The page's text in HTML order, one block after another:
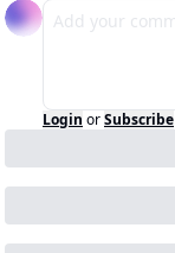
Login orSubscribe